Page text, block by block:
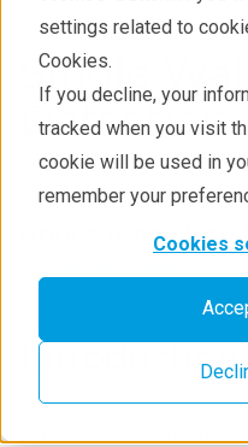
settings related to
Cookies.
If you decline, your
tracked when you visit
cookie will be used in
remember your
Cookies
Learning
Technology
Training
Single
Application Note
Introduction
In-line, single wafer pass
process issues provides